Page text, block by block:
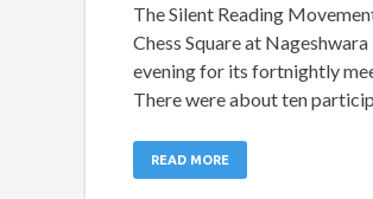
The Silent Reading
Chess Square at
evening for its fortnightly
There were about ten
READ MORE